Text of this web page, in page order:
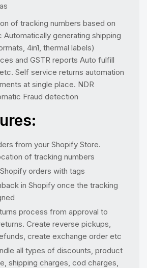
of tracking numbers based on
Automatically generating shipping
4in1, thermal labels)
and GSTR reports Auto fulfill
Self service returns automation
at single place. NDR
Fraud detection
from your Shopify Store.
of tracking numbers
orders with tags
in Shopify once the tracking
process from approval to
Create reverse pickups,
create exchange order etc
all types of discounts, product
shipping charges, cod charges,